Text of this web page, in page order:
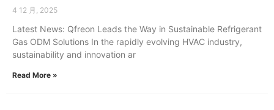
4 12 月, 2025
Latest News: Qfreon Leads the Way in Sustainable Refrigerant
Gas ODM Solutions In the rapidly evolving HVAC industry,
sustainability and innovation ar
Read More »